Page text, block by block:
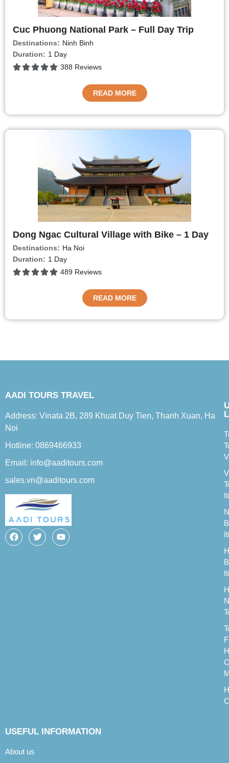
Cuc Phuong National Park – Full Day Trip
Destinations: Ninh Binh
Duration: 1 Day
388 Reviews
READ MORE
Dong Ngac Cultural Village with Bike – 1 Day
Destinations: Ha Noi
Duration: 1 Day
489 Reviews
READ MORE
AADI TOURS TRAVEL
Address: Vinata 2B, 289 Khuat Duy Tien, Thanh Xuan, Ha
Noi
Hotline: 0869466933
Email: info@aaditours.com
sales.vn@aaditours.com
USEFUL INFORMATION
About us